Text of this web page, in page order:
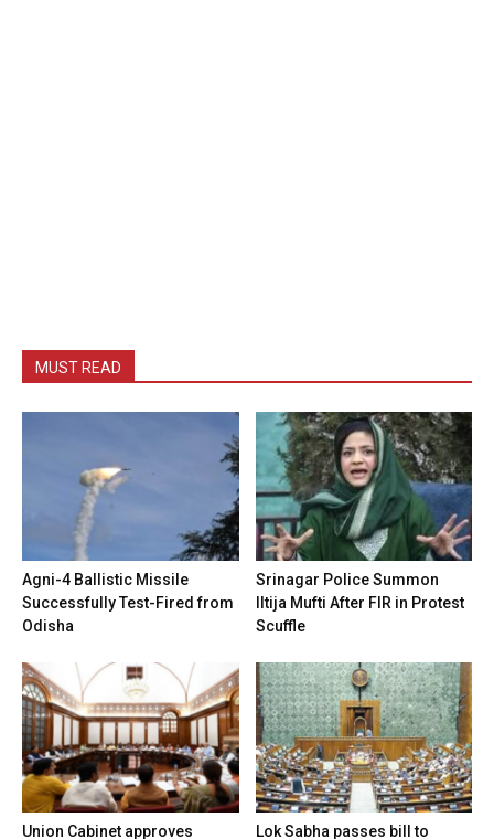
MUST READ
Agni-4 Ballistic Missile
Successfully Test-Fired from
Odisha
Srinagar Police Summon
Iltija Mufti After FIR in Protest
Scuffle
Union Cabinet approves
Lok Sabha passes bill to